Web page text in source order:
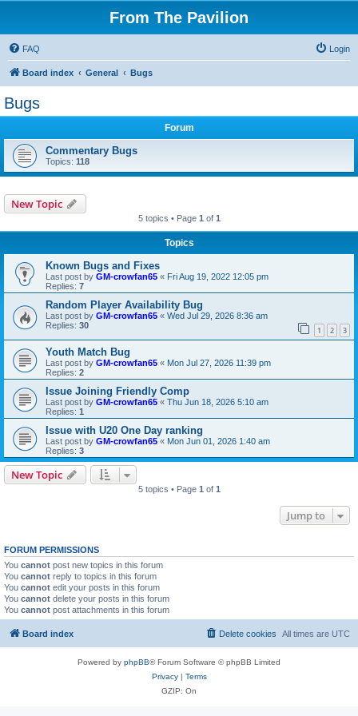
From The Pavilion
FAQ Login
Board index General Bugs
Bugs
Forum
Commentary Bugs
Topics: 118
New Topic
5 topics • Page 1 of 1
Topics
Known Bugs and Fixes
Last post by GM-crowfan65 « Fri Aug 19, 2022 12:05 pm
Replies: 7
Random Player Availability Bug
Last post by GM-crowfan65 « Wed Jul 29, 2026 8:36 am
Replies: 30 1 2 3
Youth Match Bug
Last post by GM-crowfan65 « Mon Jul 27, 2026 11:39 pm
Replies: 2
Issue Joining Friendly Comp
Last post by GM-crowfan65 « Thu Jun 18, 2026 5:10 am
Replies: 1
Issue with U20 One Day ranking
Last post by GM-crowfan65 « Mon Jun 01, 2026 1:40 am
Replies: 3
New Topic
5 topics • Page 1 of 1
Jump to
FORUM PERMISSIONS
You cannot post new topics in this forum
You cannot reply to topics in this forum
You cannot edit your posts in this forum
You cannot delete your posts in this forum
You cannot post attachments in this forum
Board index All times are UTC
Delete cookies
Powered by phpBB® Forum Software © phpBB Limited
Privacy| Terms
GZIP: On